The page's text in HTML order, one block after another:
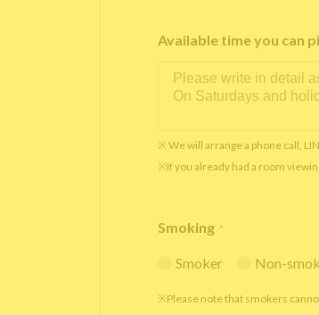
Available time you can
※ We will arrange a phone call,
※If you already had a room
Smoking *
Smoker Non-
※Please note that smokers